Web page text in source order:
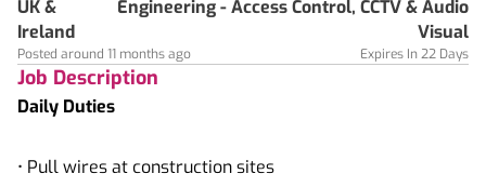
UK &
Ireland
Engineering - Access Control, CCTV & Audio
Visual
Posted around 11 months ago Expires In 22 Days
Job Description
Daily Duties
• Pull wires at construction sites